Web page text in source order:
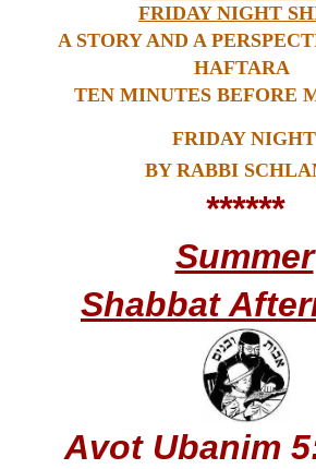
FRIDAY NIGHT
A STORY AND A
HAFTARA
TEN MINUTES BEFORE
FRIDAY NIGHT
BY RABBI
******
Summer
Shabbat
Avot Ubanim